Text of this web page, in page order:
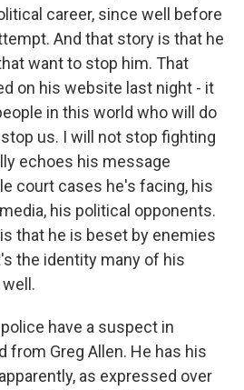
career, since well before
And that story is that he
want to stop him. That
on his website last night - it
in this world who will do
us. I will not stop fighting
echoes his message
court cases he's facing, his
his political opponents.
that he is beset by enemies
the identity many of his
police have a suspect in
from Greg Allen. He has his
as expressed over